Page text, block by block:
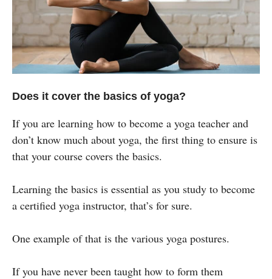
Does it cover the basics of yoga?
If you are learning how to become a yoga teacher and
don’t know much about yoga, the first thing to ensure is
that your course covers the basics.
Learning the basics is essential as you study to become
a certified yoga instructor, that’s for sure.
One example of that is the various yoga postures.
If you have never been taught how to form them